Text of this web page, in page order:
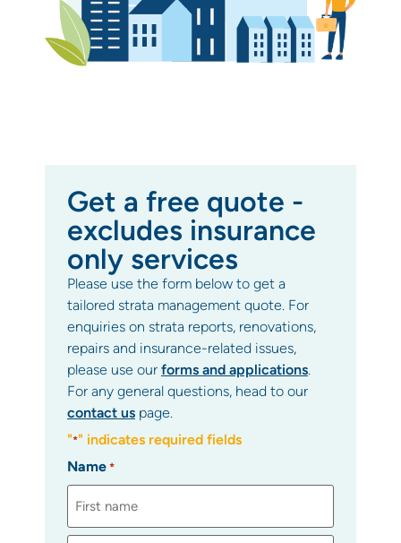
Get a free quote -
excludes insurance
only services
Please use the form below to get a
tailored strata management quote. For
enquiries on strata reports, renovations,
repairs and insurance-related issues,
please use our forms and applications.
For any general questions, head to our
contact us page.
"*" indicates required fields
Name *